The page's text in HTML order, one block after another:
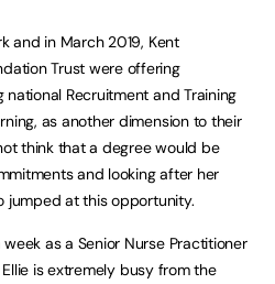
and in March 2019, Kent
Trust were offering
Recruitment and Training
as another dimension to their
think that a degree would be
and looking after her
jumped at this opportunity.
as a Senior Nurse Practitioner
is extremely busy from the